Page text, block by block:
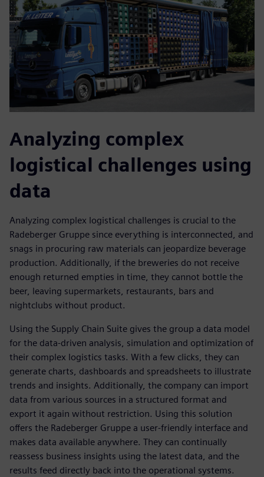
Analyzing complex
logistical challenges using
data
Analyzing complex logistical challenges is crucial to the
Radeberger Gruppe since everything is interconnected, and
snags in procuring raw materials can jeopardize beverage
production. Additionally, if the breweries do not receive
enough returned empties in time, they cannot bottle the
beer, leaving supermarkets, restaurants, bars and
nightclubs without product.
Using the Supply Chain Suite gives the group a data model
for the data-driven analysis, simulation and optimization of
their complex logistics tasks. With a few clicks, they can
generate charts, dashboards and spreadsheets to illustrate
trends and insights. Additionally, the company can import
data from various sources in a structured format and
export it again without restriction. Using this solution
offers the Radeberger Gruppe a user-friendly interface and
makes data available anywhere. They can continually
reassess business insights using the latest data, and the
results feed directly back into the operational systems.